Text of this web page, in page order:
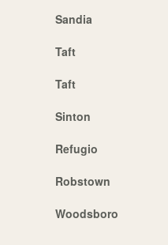
Sandia
Taft
Taft
Sinton
Refugio
Robstown
Woodsboro